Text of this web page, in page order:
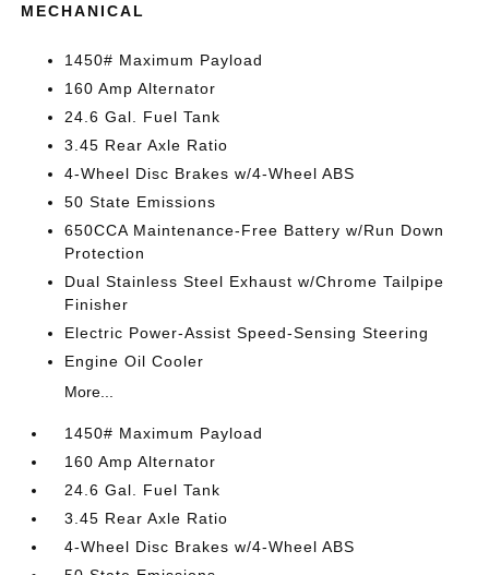
MECHANICAL
1450# Maximum Payload
160 Amp Alternator
24.6 Gal. Fuel Tank
3.45 Rear Axle Ratio
4-Wheel Disc Brakes w/4-Wheel ABS
50 State Emissions
650CCA Maintenance-Free Battery w/Run Down
Protection
Dual Stainless Steel Exhaust w/Chrome Tailpipe
Finisher
Electric Power-Assist Speed-Sensing Steering
Engine Oil Cooler
More...
1450# Maximum Payload
160 Amp Alternator
24.6 Gal. Fuel Tank
3.45 Rear Axle Ratio
4-Wheel Disc Brakes w/4-Wheel ABS